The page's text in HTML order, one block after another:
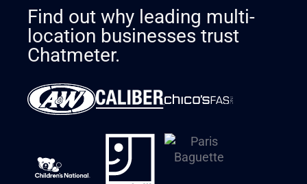
Find out why leading multi-
location businesses trust
Chatmeter.